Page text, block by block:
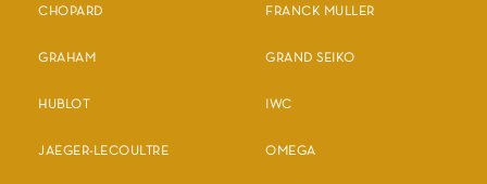
CHOPARD FRANCK MULLER
GRAHAM GRAND SEIKO
HUBLOT IWC
JAEGER-LECOULTRE OMEGA